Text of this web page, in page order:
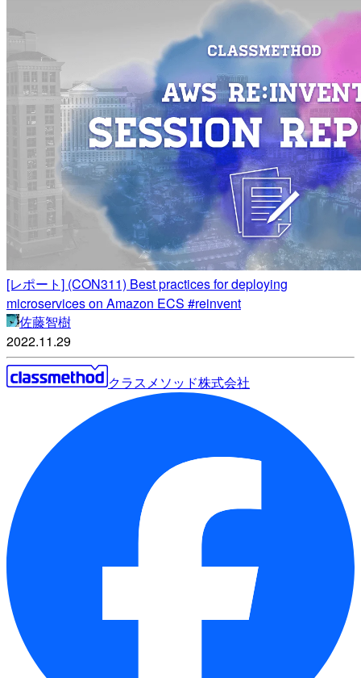
[レポート] (CON311) Best practices for deploying
microservices on Amazon ECS #reinvent
佐藤智樹
2022.11.29
クラスメソッド株式会社